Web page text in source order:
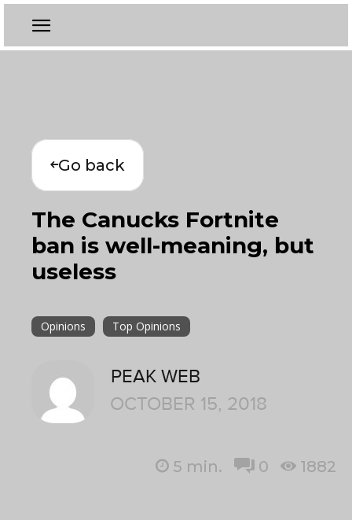
Go back
The Canucks Fortnite
ban is well-meaning, but
useless
Opinions Top Opinions
PEAK WEB
OCTOBER 15, 2018
5 min. 0 1882